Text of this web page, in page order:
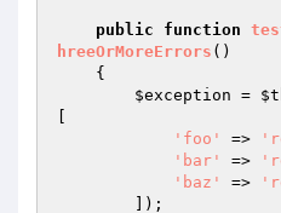
public function
hreeOrMoreErrors ()
{
$exception =
'foo'
=>
'bar'
=>
'baz'
=>